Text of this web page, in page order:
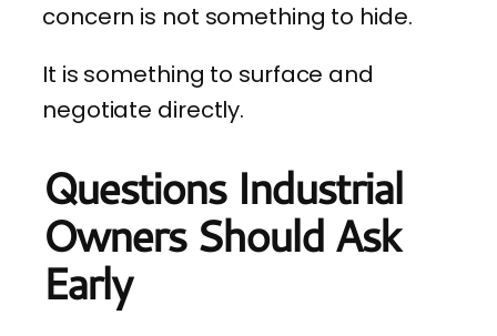
concern is not something to hide.
It is something to surface and
negotiate directly.
Questions Industrial
Owners Should Ask
Early